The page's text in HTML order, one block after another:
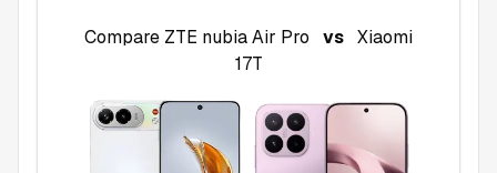
Compare ZTE nubia Air Pro vs Xiaomi
17T